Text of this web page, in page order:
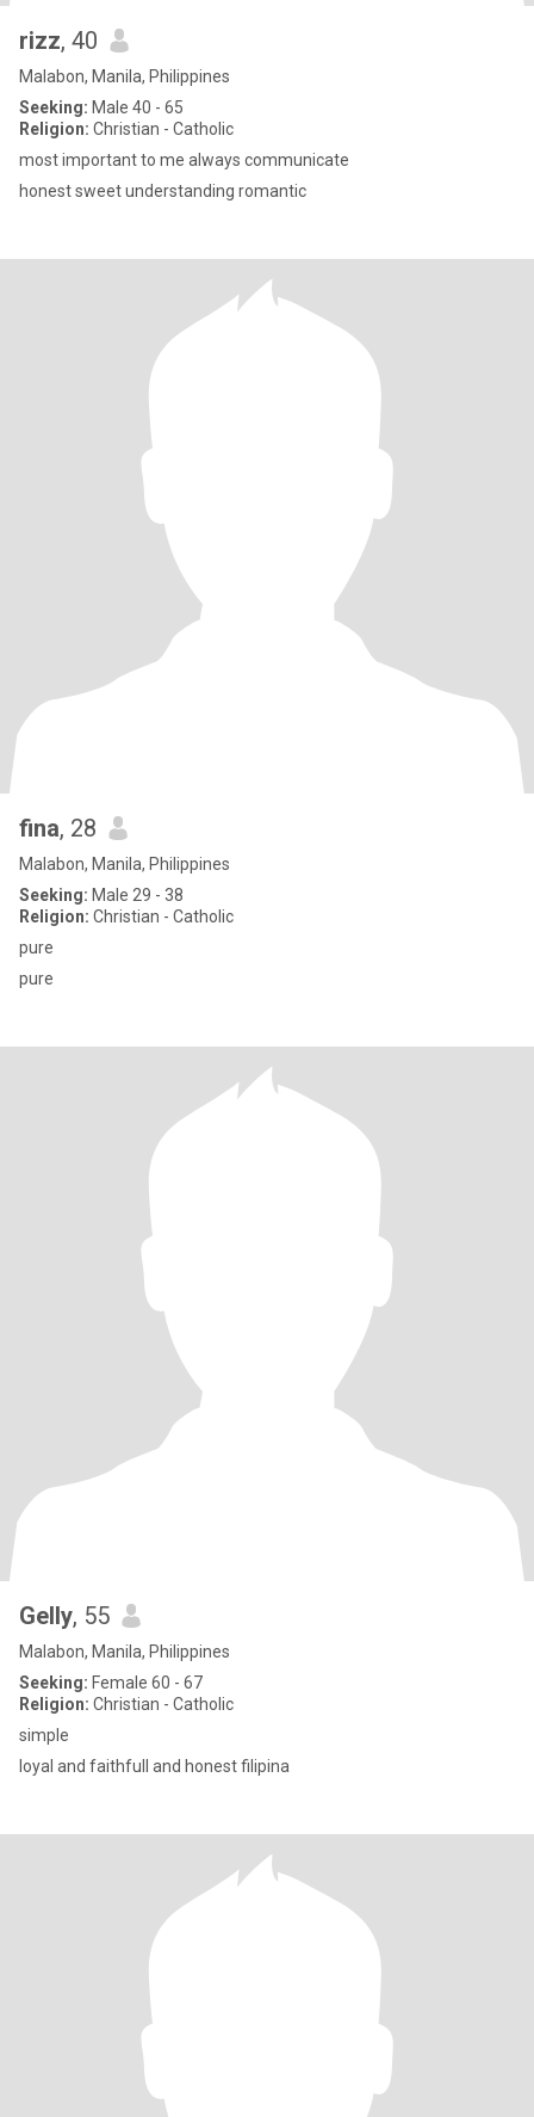
rizz, 40
Malabon, Manila, Philippines
Seeking: Male 40 - 65
Religion: Christian - Catholic
most important to me always communicate
honest sweet understanding romantic
fina, 28
Malabon, Manila, Philippines
Seeking: Male 29 - 38
Religion: Christian - Catholic
pure
pure
Gelly, 55
Malabon, Manila, Philippines
Seeking: Female 60 - 67
Religion: Christian - Catholic
simple
loyal and faithfull and honest filipina